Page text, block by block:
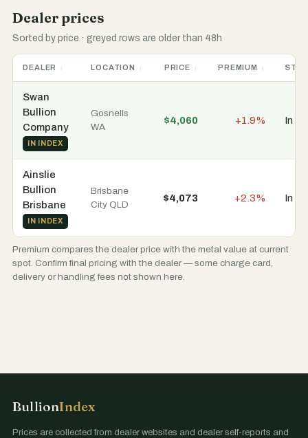
Dealer prices
Sorted by price · greyed rows are older than 48h
DEALER LOCATION PRICE PREMIUM
Swan
Bullion
Company
IN INDEX
Gosnells
WA
$4,060 +1.9% In
Ainslie
Bullion
Brisbane
IN INDEX
Brisbane
City QLD
$4,073 +2.3% In
Premium compares the dealer price with the metal value at current
spot. Confirm final pricing with the dealer — some charge card,
delivery or handling fees not shown here.
BullionIndex
Prices are collected from dealer websites and dealer self-reports and